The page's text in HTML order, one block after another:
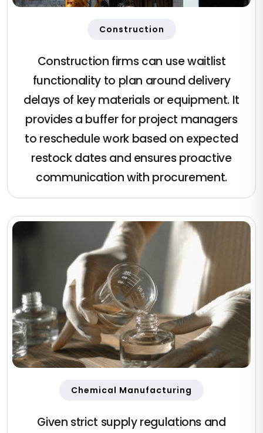
Construction
Construction firms can use waitlist
functionality to plan around delivery
delays of key materials or equipment. It
provides a buffer for project managers
to reschedule work based on expected
restock dates and ensures proactive
communication with procurement.
Chemical Manufacturing
Given strict supply regulations and